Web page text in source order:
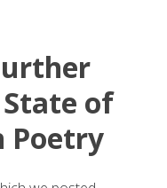
of
Poetry